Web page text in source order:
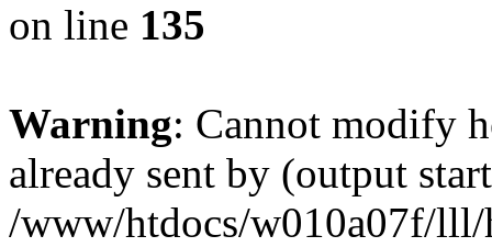
on line 135
Warning: Cannot modify
already sent by (output
/www/htdocs/w010a07f/